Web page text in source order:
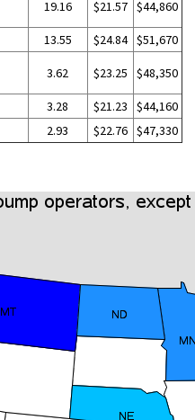
19.16 $21.57 $44,860
13.55 $24.84 $51,670
3.62 $23.25 $48,350
3.28 $21.23
$44,160
2.93 $22.76 $47,330